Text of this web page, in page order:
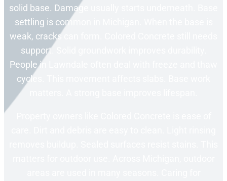
solid base. Damage usually starts underneath. Base
settling is common in Michigan. When the base is
weak, cracks can form. Colored Concrete still needs
support. Solid groundwork improves durability.
People in Lawndale often deal with freeze and thaw
cycles. This movement affects slabs. Base work